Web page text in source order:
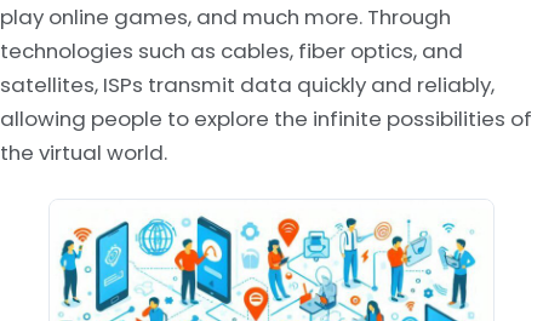
play online games, and much more. Through
technologies such as cables, fiber optics, and
satellites, ISPs transmit data quickly and reliably,
allowing people to explore the infinite possibilities of
the virtual world.